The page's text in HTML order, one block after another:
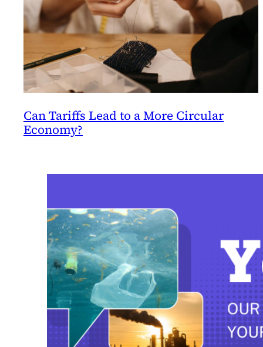
Can Tariffs Lead to a More Circular
Economy?